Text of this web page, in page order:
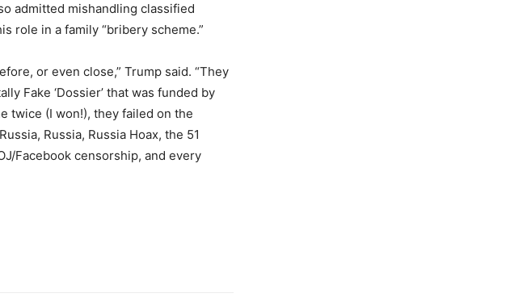
admitted mishandling classified
role in a family “bribery scheme.”
or even close,” Trump said. “They
Fake ‘Dossier’ that was funded by
twice (I won!), they failed on the
Russia, Russia Hoax, the 51
Facebook censorship, and every